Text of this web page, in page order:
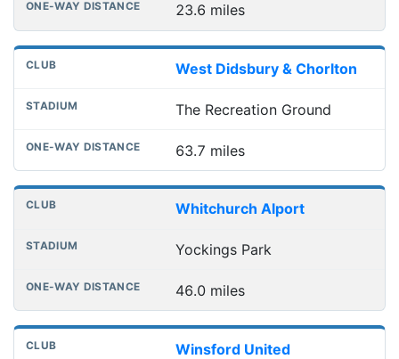
23.6 miles
West Didsbury & Chorlton
The Recreation Ground
63.7 miles
Whitchurch Alport
Yockings Park
46.0 miles
Winsford United